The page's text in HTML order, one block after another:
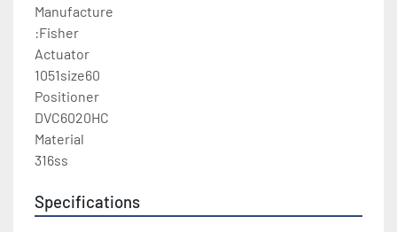
Manufacture
:Fisher
Actuator
1051size60
Positioner
DVC6020HC
Material
316ss
Specifications